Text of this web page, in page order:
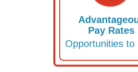
Opportunities to
Pay Rates